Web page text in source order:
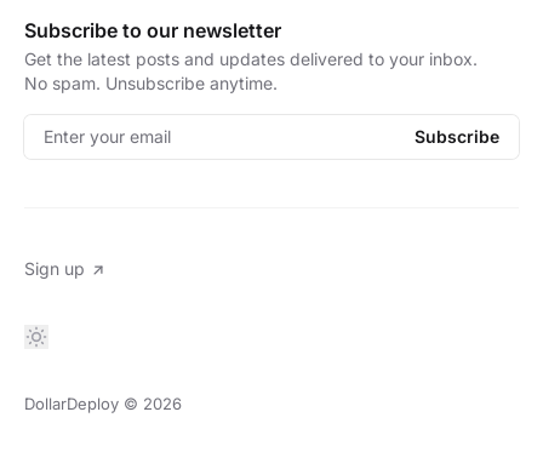
Subscribe to our newsletter
Get the latest posts and updates delivered to your inbox.
No spam. Unsubscribe anytime.
Enter your email Subscribe
Sign up
DollarDeploy © 2026